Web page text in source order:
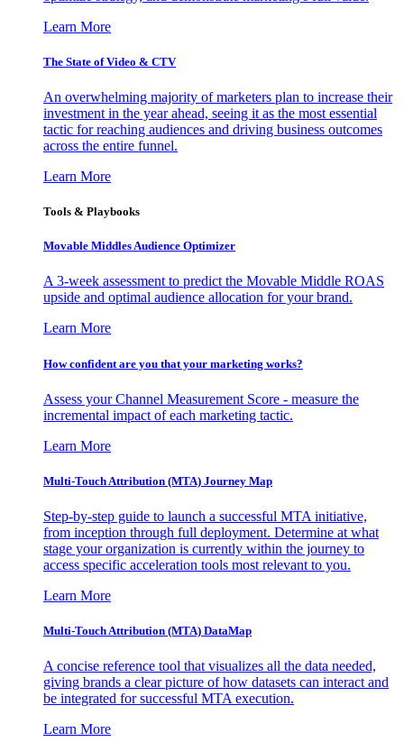
Learn More
The State of Video & CTV
An overwhelming majority of marketers plan to increase their
investment in the year ahead, seeing it as the most essential
tactic for reaching audiences and driving business outcomes
across the entire funnel.
Learn More
Tools & Playbooks
Movable Middles Audience Optimizer
A 3-week assessment to predict the Movable Middle ROAS
upside and optimal audience allocation for your brand.
Learn More
How confident are you that your marketing works?
Assess your Channel Measurement Score - measure the
incremental impact of each marketing tactic.
Learn More
Multi-Touch Attribution (MTA) Journey Map
Step-by-step guide to launch a successful MTA initiative,
from inception through full deployment. Determine at what
stage your organization is currently within the journey to
access specific acceleration tools most relevant to you.
Learn More
Multi-Touch Attribution (MTA) DataMap
A concise reference tool that visualizes all the data needed,
giving brands a clear picture of how datasets can interact and
be integrated for successful MTA execution.
Learn More